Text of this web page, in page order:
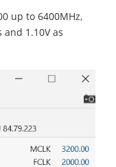
up to 6400MHz,
1.10V as